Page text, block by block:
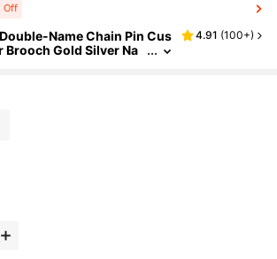
Off
Name Chain Pin Cus
Brooch Gold Silver Na
4.91 (100+)